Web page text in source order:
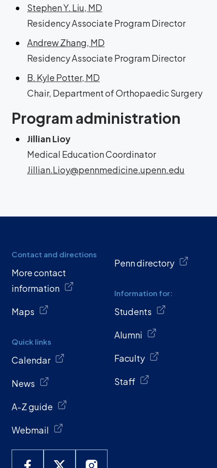
Stephen Y. Liu, MD
Residency Associate Program Director
Andrew Zhang, MD
Residency Associate Program Director
B. Kyle Potter, MD
Chair, Department of Orthopaedic Surgery
Program administration
Jillian Lioy
Medical Education Coordinator
Jillian.Lioy@pennmedicine.upenn.edu
Contact and directions
More contact
information
Maps
Quick links
Calendar
News
A-Z guide
Webmail
Penn directory
Information for:
Students
Alumni
Faculty
Staff